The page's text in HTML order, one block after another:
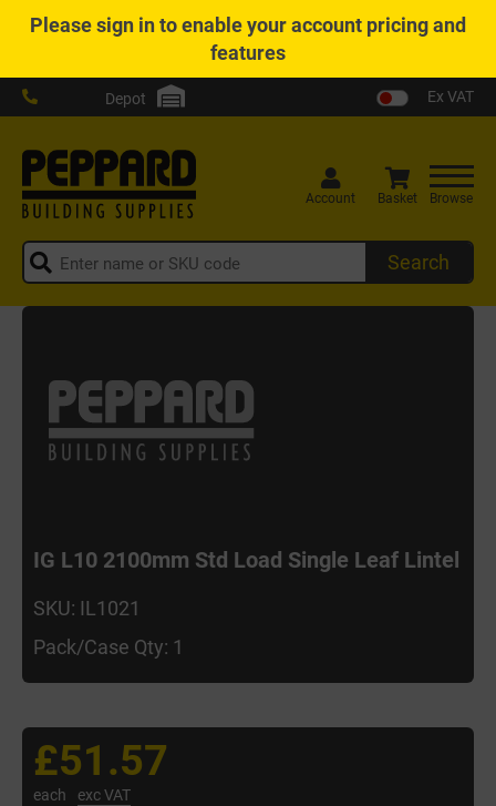
Pleasesign into enable your account pricing and
features
Depot Ex VAT
Search
Account Basket Browse
IG L10 2100mm Std Load Single Leaf Lintel
SKU: IL1021
Pack/Case Qty: 1
£51.57
each exc VAT